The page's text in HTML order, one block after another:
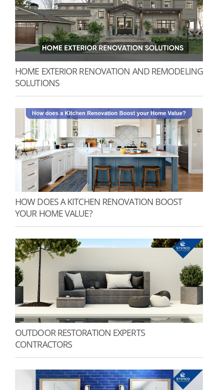
HOME EXTERIOR RENOVATION AND REMODELING
SOLUTIONS
HOW DOES A KITCHEN RENOVATION BOOST
YOUR HOME VALUE?
OUTDOOR RESTORATION EXPERTS
CONTRACTORS